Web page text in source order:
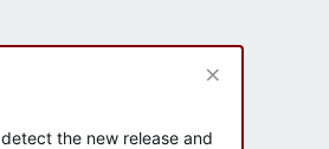
the new release and